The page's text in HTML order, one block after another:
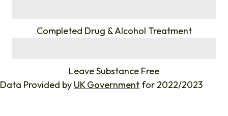
Completed Drug & Alcohol Treatment
Leave Substance Free
Data Provided by UK Government for 2022/2023